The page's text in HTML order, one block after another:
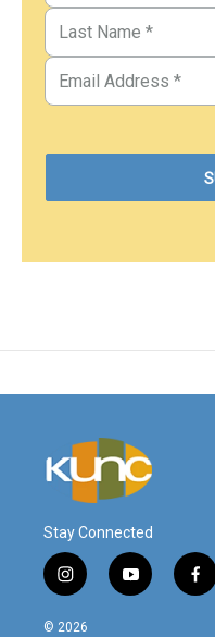
Stay Connected
i
n
s
y
o
f
a
© 2026